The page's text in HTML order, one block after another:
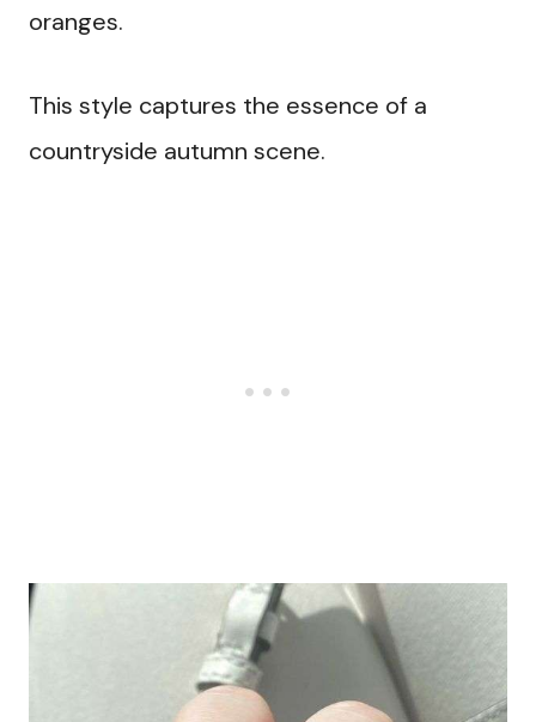
oranges.
This style captures the essence of a
countryside autumn scene.